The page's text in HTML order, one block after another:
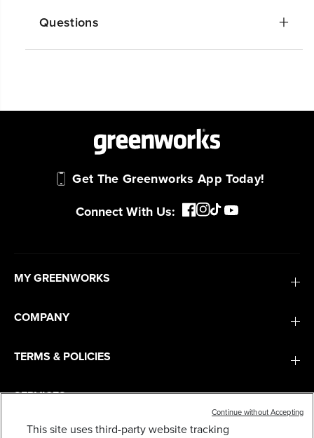
Questions
Get The Greenworks App Today!
Connect With Us:
MY GREENWORKS
COMPANY
TERMS & POLICIES
SERVICES
This site uses third-party website tracking
Continue without Accepting